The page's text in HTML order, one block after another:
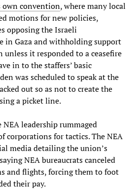
own convention, where many local
motions for new policies,
opposing the Israeli
in Gaza and withholding support
unless it responded to a ceasefire
in to the staffers’ basic
was scheduled to speak at the
out so as not to create the
a picket line.
leadership rummaged
corporations for tactics. The NEA
media detailing the union’s
NEA bureaucrats canceled
and flights, forcing them to foot
their pay.